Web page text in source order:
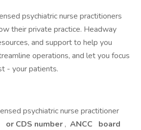
psychiatric nurse practitioners
their private practice. Headway
and support to help you
operations, and let you focus
- your patients.
psychiatric nurse practitioner
or CDS number , ANCC
board